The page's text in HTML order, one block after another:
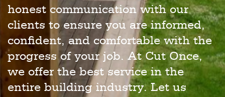
honest communication with our
clients to ensure you are informed,
confident, and comfortable with the
progress of your job. At Cut Once,
we offer the best service in the
entire building industry. Let us